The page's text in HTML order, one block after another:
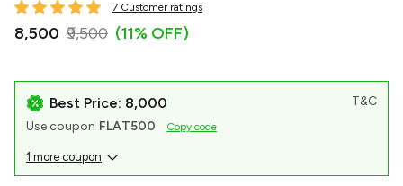
7 Customer ratings
₹8,500 ₹9,500 (11% OFF)
Best Price: ₹8,000
T&C
Use coupon FLAT500 Copy code
1 more coupon